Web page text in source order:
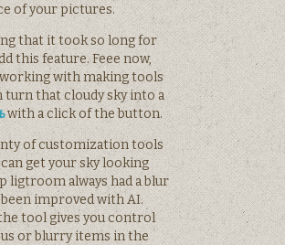
of your pictures.
that it took so long for
this feature. Feee now,
with making tools
turn that cloudy sky into a
with a click of the button.
of customization tools
can get your sky looking
ligtroom always had a blur
improved with AI.
tool gives you control
or blurry items in the